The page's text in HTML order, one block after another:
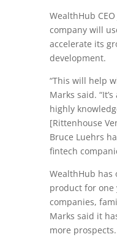
WealthHub
company will
accelerate its
development.
“This will help
Marks said.
highly
[Rittenhouse
Bruce Luehrs
fintech
WealthHub has
product for one
companies,
Marks said it
more prospects.